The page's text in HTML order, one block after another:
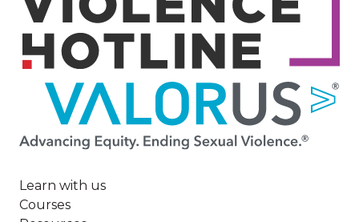
Image
Learn with us
Courses